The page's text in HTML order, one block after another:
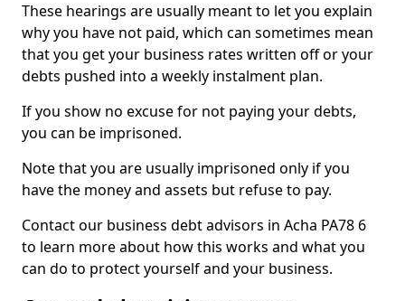
These hearings are usually meant to let you explain
why you have not paid, which can sometimes mean
that you get your business rates written off or your
debts pushed into a weekly instalment plan.
If you show no excuse for not paying your debts,
you can be imprisoned.
Note that you are usually imprisoned only if you
have the money and assets but refuse to pay.
Contact our business debt advisors in Acha PA78 6
to learn more about how this works and what you
can do to protect yourself and your business.